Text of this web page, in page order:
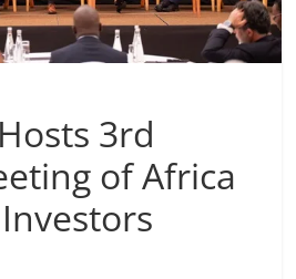
3rd
of Africa